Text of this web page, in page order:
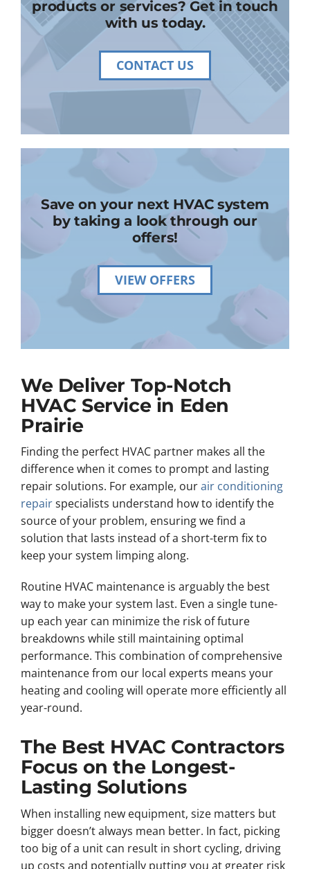
products or services? Get in touch
with us today.
CONTACT US
Save on your next HVAC system
by taking a look through our
offers!
VIEW OFFERS
We Deliver Top-Notch
HVAC Service in Eden
Prairie
Finding the perfect HVAC partner makes all the
difference when it comes to prompt and lasting
repair solutions. For example, ourair conditioning
repairspecialists understand how to identify the
source of your problem, ensuring we find a
solution that lasts instead of a short-term fix to
keep your system limping along.
Routine HVAC maintenance is arguably the best
way to make your system last. Even a single tune-
up each year can minimize the risk of future
breakdowns while still maintaining optimal
performance. This combination of comprehensive
maintenance from our local experts means your
heating and cooling will operate more efficiently all
year-round.
The Best HVAC Contractors
Focus on the Longest-
Lasting Solutions
When installing new equipment, size matters but
bigger doesn’t always mean better. In fact, picking
too big of a unit can result in short cycling, driving
up costs and potentially putting you at greater risk